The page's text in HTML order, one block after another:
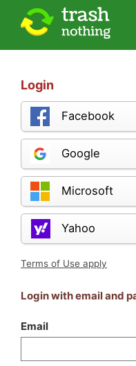
Login
Facebook
Google
Microsoft
Yahoo
Terms of Use apply
Login with email and
Email